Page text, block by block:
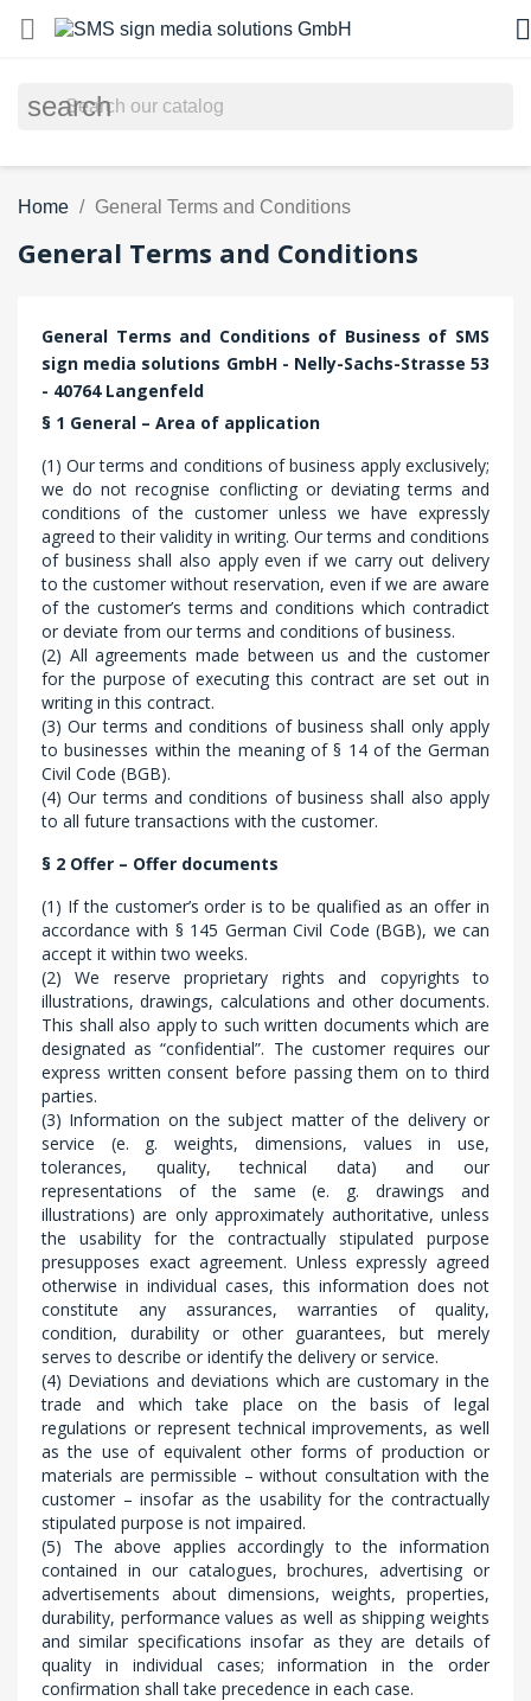
 
search
Home General Terms and Conditions
General Terms and Conditions
General Terms and Conditions of Business of SMS
sign media solutions GmbH - Nelly-Sachs-Strasse 53
- 40764 Langenfeld
§ 1 General – Area of application
(1) Our terms and conditions of business apply exclusively;
we do not recognise conflicting or deviating terms and
conditions of the customer unless we have expressly
agreed to their validity in writing. Our terms and conditions
of business shall also apply even if we carry out delivery
to the customer without reservation, even if we are aware
of the customer’s terms and conditions which contradict
or deviate from our terms and conditions of business.
(2) All agreements made between us and the customer
for the purpose of executing this contract are set out in
writing in this contract.
(3) Our terms and conditions of business shall only apply
to businesses within the meaning of § 14 of the German
Civil Code (BGB).
(4) Our terms and conditions of business shall also apply
to all future transactions with the customer.
§ 2 Offer – Offer documents
(1) If the customer’s order is to be qualified as an offer in
accordance with § 145 German Civil Code (BGB), we can
accept it within two weeks.
(2) We reserve proprietary rights and copyrights to
illustrations, drawings, calculations and other documents.
This shall also apply to such written documents which are
designated as “confidential”. The customer requires our
express written consent before passing them on to third
parties.
(3) Information on the subject matter of the delivery or
service (e. g. weights, dimensions, values in use,
tolerances, quality, technical data) and our
representations of the same (e. g. drawings and
illustrations) are only approximately authoritative, unless
the usability for the contractually stipulated purpose
presupposes exact agreement. Unless expressly agreed
otherwise in individual cases, this information does not
constitute any assurances, warranties of quality,
condition, durability or other guarantees, but merely
serves to describe or identify the delivery or service.
(4) Deviations and deviations which are customary in the
trade and which take place on the basis of legal
regulations or represent technical improvements, as well
as the use of equivalent other forms of production or
materials are permissible – without consultation with the
customer – insofar as the usability for the contractually
stipulated purpose is not impaired.
(5) The above applies accordingly to the information
contained in our catalogues, brochures, advertising or
advertisements about dimensions, weights, properties,
durability, performance values as well as shipping weights
and similar specifications insofar as they are details of
quality in individual cases; information in the order
confirmation shall take precedence in each case.